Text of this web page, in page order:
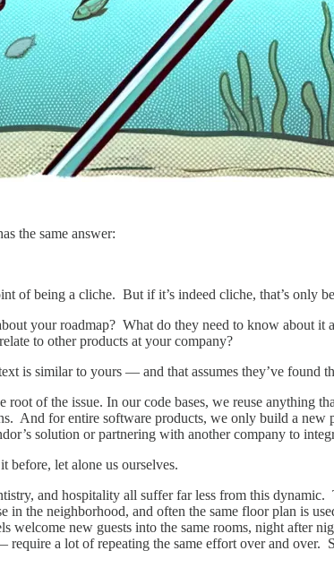
the same answer:
of being a cliche. But if it’s indeed cliche, that’s only
your roadmap? What do they need to know about
to other products at your company?
is similar to yours — and that assumes they’ve
of the issue. In our code bases, we reuse anything
And for entire software products, we only build a
solution or partnering with another company to
before, let alone us ourselves.
and hospitality all suffer far less from this dynamic.
the neighborhood, and often the same floor plan is
new guests into the same rooms, night after
a lot of repeating the same effort over and